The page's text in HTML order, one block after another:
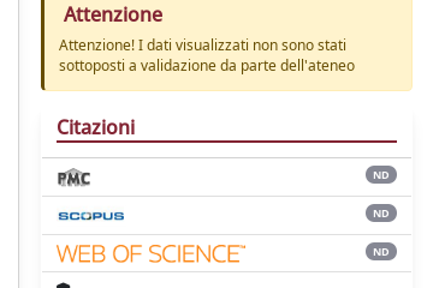
Attenzione
Attenzione! I dati visualizzati non sono stati
sottoposti a validazione da parte dell'ateneo
Citazioni
ND
ND
ND